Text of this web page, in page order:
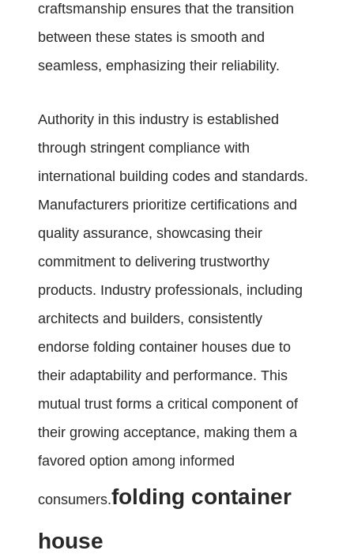
craftsmanship ensures that the transition
between these states is smooth and
seamless, emphasizing their reliability.
Authority in this industry is established
through stringent compliance with
international building codes and standards.
Manufacturers prioritize certifications and
quality assurance, showcasing their
commitment to delivering trustworthy
products. Industry professionals, including
architects and builders, consistently
endorse folding container houses due to
their adaptability and performance. This
mutual trust forms a critical component of
their growing acceptance, making them a
favored option among informed
consumers.folding container
house